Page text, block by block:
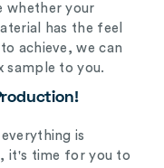
whether your
has the feel
achieve, we can
sample to you.
is
it's time for you to